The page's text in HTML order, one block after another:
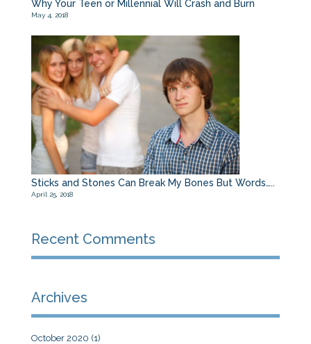
Why Your Teen or Millennial Will Crash and Burn
May 4, 2018
Sticks and Stones Can Break My Bones But Words…..
April 25, 2018
Recent Comments
Archives
October 2020 (1)